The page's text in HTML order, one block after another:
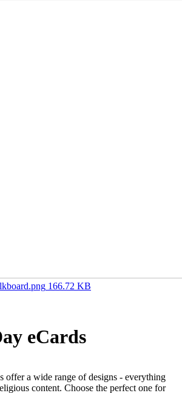
166.72 KB
eCards
offer a wide range of designs - everything
content. Choose the perfect one for